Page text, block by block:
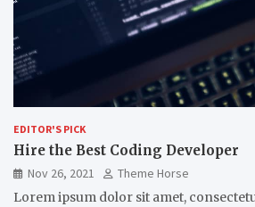
EDITOR'S PICK
Hire the Best Coding Developer
Nov 26, 2021
Theme Horse
Lorem ipsum dolor sit amet,